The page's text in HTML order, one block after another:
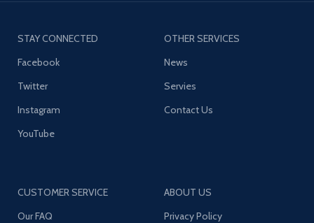
STAY CONNECTED
Facebook
Twitter
Instagram
YouTube
OTHER SERVICES
News
Servies
Contact Us
CUSTOMER SERVICE
Our FAQ
ABOUT US
Privacy Policy